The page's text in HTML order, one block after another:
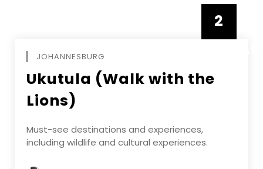
2
JOHANNESBURG
Ukutula (Walk with the
Lions)
Must-see destinations and experiences,
including wildlife and cultural experiences.